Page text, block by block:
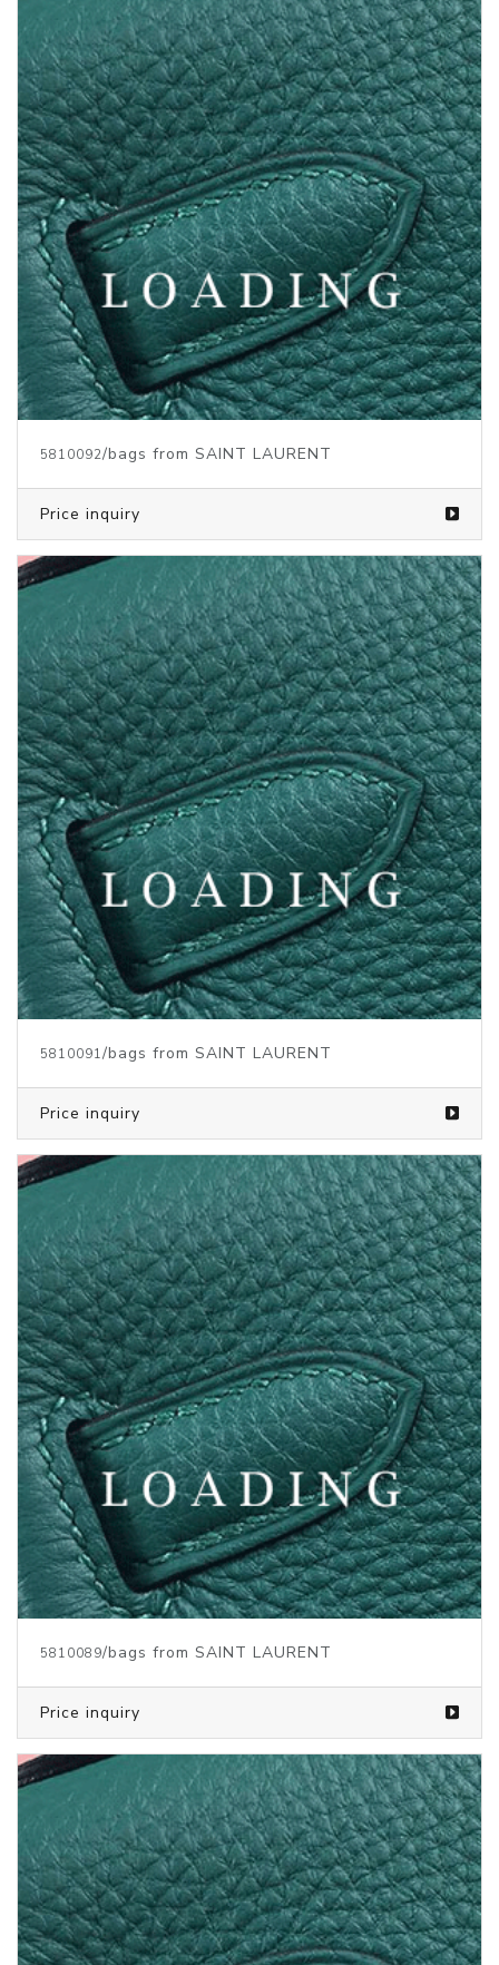
5810093/bags from SAINT LAURENT
Price inquiry
5810092 /bags from SAINT LAURENT
Price inquiry
Price inquiry